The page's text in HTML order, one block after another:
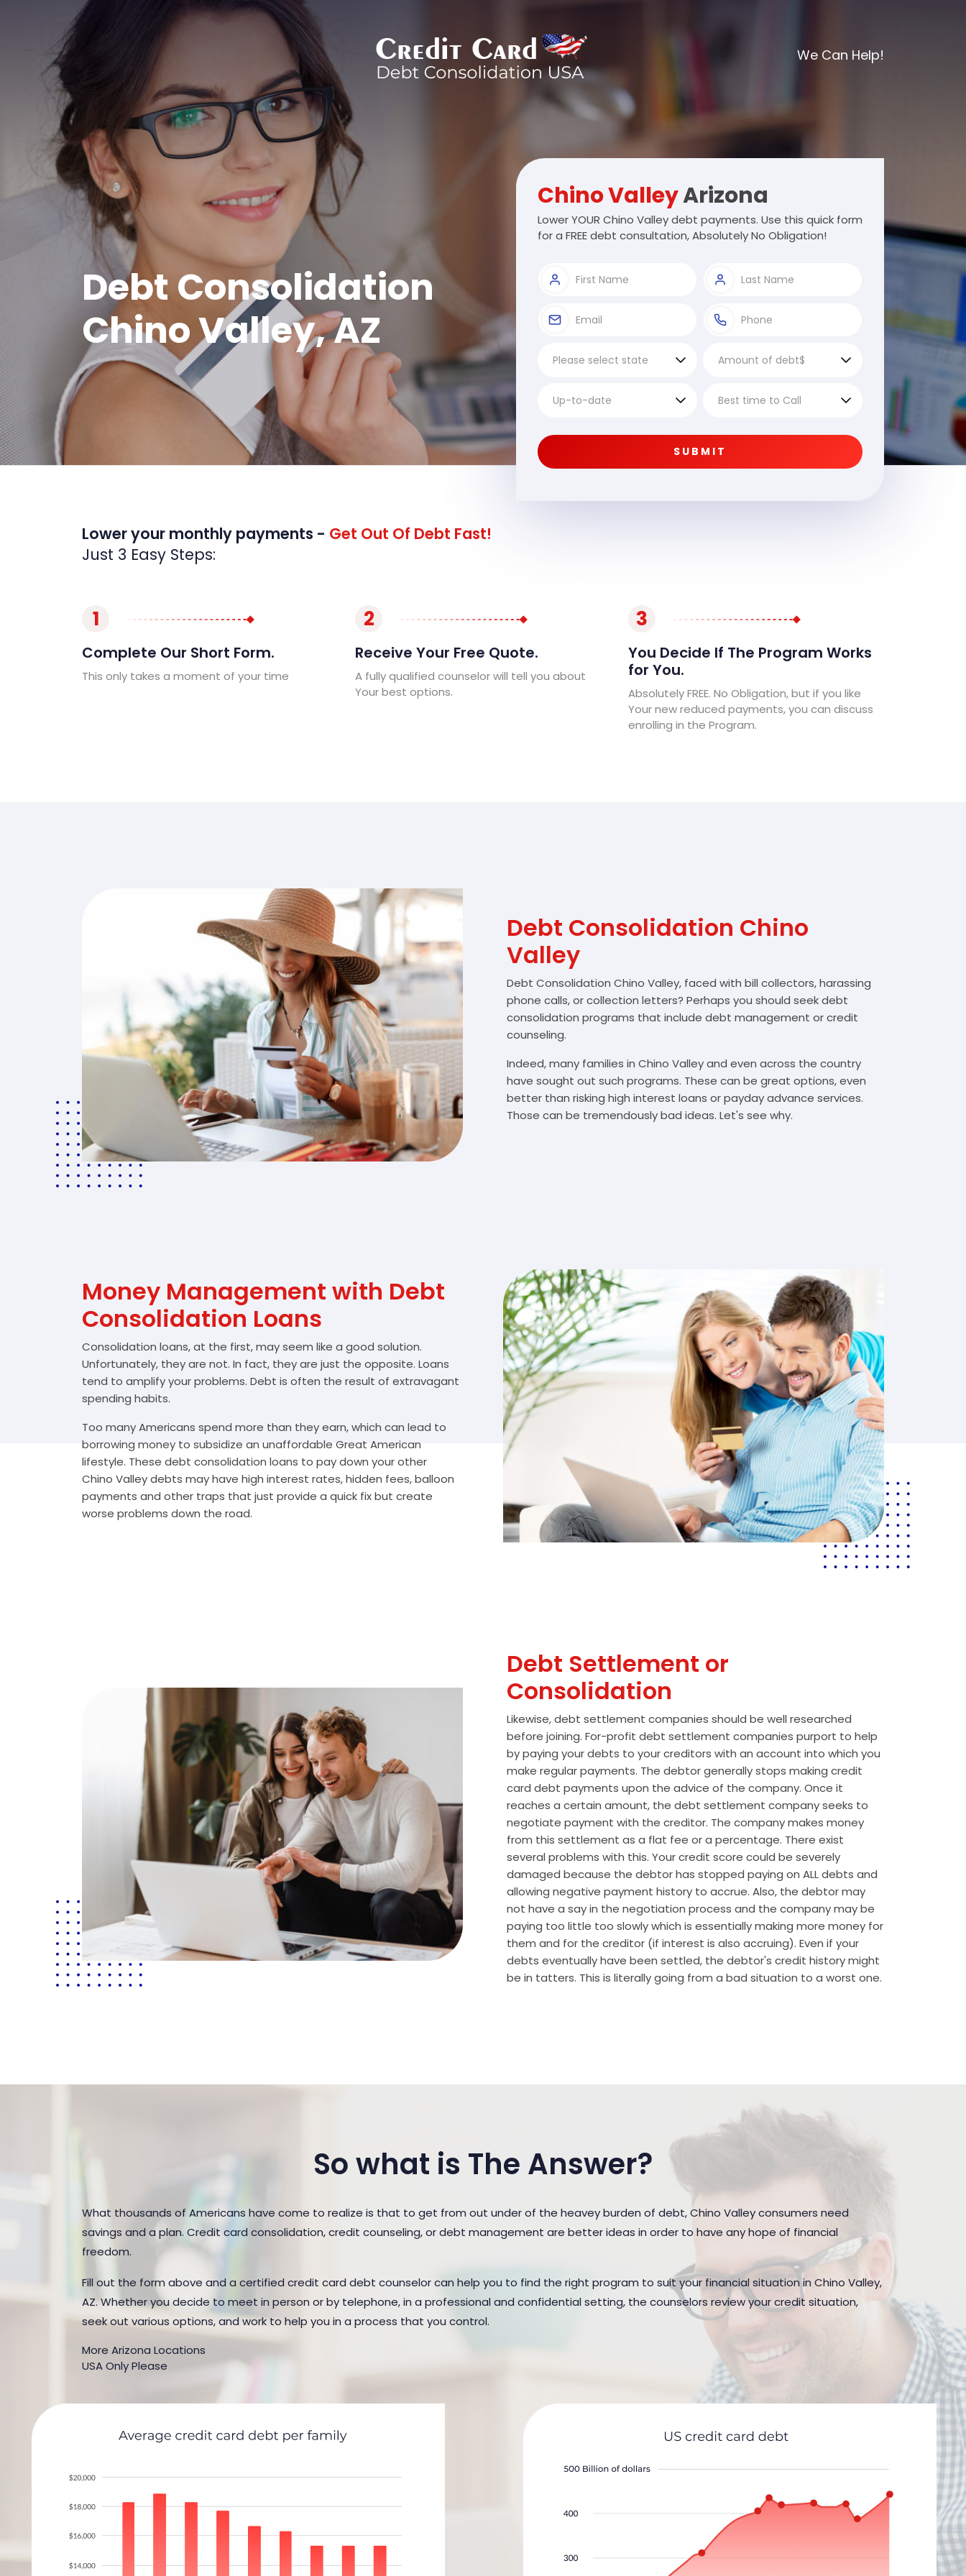
We Can Help!
Debt Consolidation
Chino Valley, AZ
Chino ValleyArizona
Lower YOUR Chino Valley debt payments. Use this quick form
for a FREE debt consultation, Absolutely No Obligation!
SUBMIT
Lower your monthly payments - Get Out Of Debt Fast!
Just 3 Easy Steps:
1
Complete Our Short Form.
This only takes a moment of your time
2
Receive Your Free Quote.
A fully qualified counselor will tell you about
Your best options.
3
You Decide If The Program Works
for You.
Absolutely FREE. No Obligation, but if you like
Your new reduced payments, you can discuss
enrolling in the Program.
Debt Consolidation Chino
Valley
Debt Consolidation Chino Valley, faced with bill collectors, harassing
phone calls, or collection letters? Perhaps you should seek debt
consolidation programs that include debt management or credit
counseling.
Indeed, many families in Chino Valley and even across the country
have sought out such programs. These can be great options, even
better than risking high interest loans or payday advance services.
Those can be tremendously bad ideas. Let's see why.
Money Management with Debt
Consolidation Loans
Consolidation loans, at the first, may seem like a good solution.
Unfortunately, they are not. In fact, they are just the opposite. Loans
tend to amplify your problems. Debt is often the result of extravagant
spending habits.
Too many Americans spend more than they earn, which can lead to
borrowing money to subsidize an unaffordable Great American
lifestyle. These debt consolidation loans to pay down your other
Chino Valley debts may have high interest rates, hidden fees, balloon
payments and other traps that just provide a quick fix but create
worse problems down the road.
Debt Settlement or
Consolidation
Likewise, debt settlement companies should be well researched
before joining. For-profit debt settlement companies purport to help
by paying your debts to your creditors with an account into which you
make regular payments. The debtor generally stops making credit
card debt payments upon the advice of the company. Once it
reaches a certain amount, the debt settlement company seeks to
negotiate payment with the creditor. The company makes money
from this settlement as a flat fee or a percentage. There exist
several problems with this. Your credit score could be severely
damaged because the debtor has stopped paying on ALL debts and
allowing negative payment history to accrue. Also, the debtor may
not have a say in the negotiation process and the company may be
paying too little too slowly which is essentially making more money for
them and for the creditor (if interest is also accruing). Even if your
debts eventually have been settled, the debtor's credit history might
be in tatters. This is literally going from a bad situation to a worst one.
So what is The Answer?
What thousands of Americans have come to realize is that to get from out under of the heavey burden of debt, Chino Valley consumers need
savings and a plan. Credit card consolidation, credit counseling, or debt management are better ideas in order to have any hope of financial
freedom.
Fill out the form above and a certified credit card debt counselor can help you to find the right program to suit your financial situation in Chino Valley,
AZ. Whether you decide to meet in person or by telephone, in a professional and confidential setting, the counselors review your credit situation,
seek out various options, and work to help you in a process that you control.
More Arizona Locations
USA Only Please